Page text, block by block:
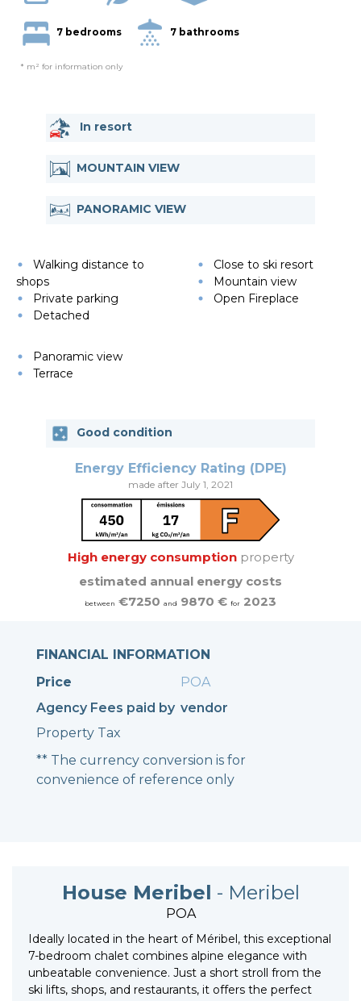
7 bedrooms 7 bathrooms
* m² for information only
In resort
MOUNTAIN VIEW
PANORAMIC VIEW
Walking distance to
shops
Private parking
Detached
Close to ski resort
Mountain view
Open Fireplace
Panoramic view
Terrace
Good condition
Energy Efficiency Rating (DPE)
made after July 1, 2021
High energy consumptionproperty
estimated annual energy costs
between €7250 and 9870 € for 2023
FINANCIAL INFORMATION
Price
POA
Agency Fees paid by vendor
Property Tax
** The currency conversion is for
convenience of reference only
House Meribel - Meribel
POA
Ideally located in the heart of Méribel, this exceptional
7-bedroom chalet combines alpine elegance with
unbeatable convenience. Just a short stroll from the
ski lifts, shops, and restaurants, it offers the perfect